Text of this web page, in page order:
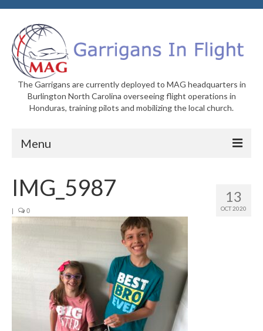
The Garrigans are currently deployed to MAG headquarters in
Burlington North Carolina overseeing flight operations in
Honduras, training pilots and mobilizing the local church.
Menu
Who We Are
Welcome to MAG
MAG in Honduras
Graduating Apprentices
Ministry Needs
13
OCT 2020
IMG_5987
| 0